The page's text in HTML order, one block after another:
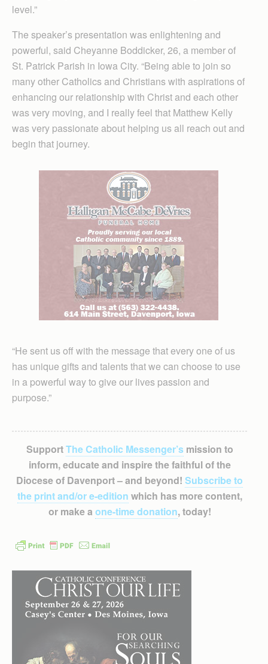
level.”
The speaker’s presentation was enlightening and
powerful, said Cheyanne Boddicker, 26, a member of
St. Patrick Parish in Iowa City. “Being able to join so
many other Catholics and Christians with aspirations of
enhancing our relationship with Christ and each other
was very moving, and I really feel that Matthew Kelly
was very passionate about helping us all reach out and
begin that journey.
“He sent us off with the message that every one of us
has unique gifts and talents that we can choose to use
in a powerful way to give our lives passion and
purpose.”
SupportThe Catholic Messenger’smission to
inform, educate and inspire the faithful of the
Diocese of Davenport – and beyond! Subscribe to
the print and/or e-edition which has more content,
or make a one-time donation, today!